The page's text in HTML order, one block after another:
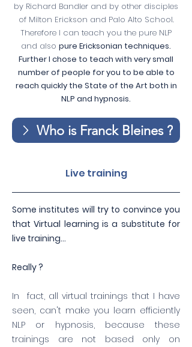
by Richard Bandler and by other disciples
of Milton Erickson and Palo Alto School.
Therefore I can teach you the pure NLP
and also pure Ericksonian techniques.
Further I chose to teach with very small
number of people for you to be able to
reach quickly the State of the Art both in
NLP and hypnosis.
Who is Franck Bleines ?
Live training
Some institutes will try to convince you
that Virtual learning is a substitute for
live training…
Really ?
​In fact, all virtual trainings that I have
seen, can't make you learn efficiently
NLP or hypnosis, because these
trainings are not based only on